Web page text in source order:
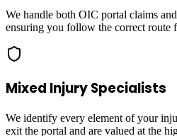
We handle both OIC portal claims
ensuring you follow the correct route
Mixed Injury Specialists
We identify every element of your
exit the portal and are valued at the